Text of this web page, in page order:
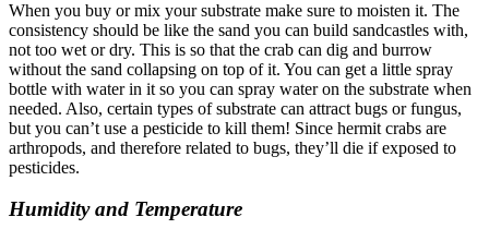
When you buy or mix your substrate make sure to moisten it. The
consistency should be like the sand you can build sandcastles with,
not too wet or dry. This is so that the crab can dig and burrow
without the sand collapsing on top of it. You can get a little spray
bottle with water in it so you can spray water on the substrate when
needed. Also, certain types of substrate can attract bugs or fungus,
but you can’t use a pesticide to kill them! Since hermit crabs are
arthropods, and therefore related to bugs, they’ll die if exposed to
pesticides.
Humidity and Temperature